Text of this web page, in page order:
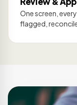
One screen,
flagged,